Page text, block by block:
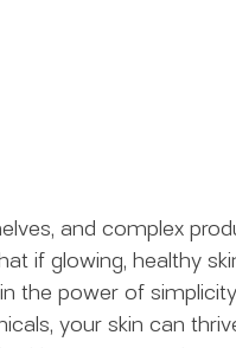
and complex
if glowing, healthy
the power of
your skin can